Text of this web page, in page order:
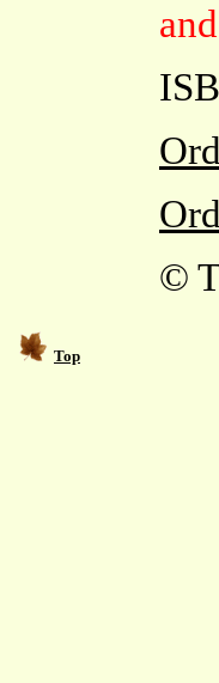
©
Top